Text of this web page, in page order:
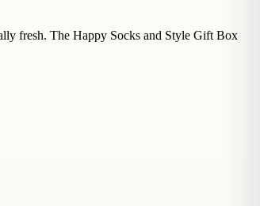
fresh. The Happy Socks and Style Gift Box